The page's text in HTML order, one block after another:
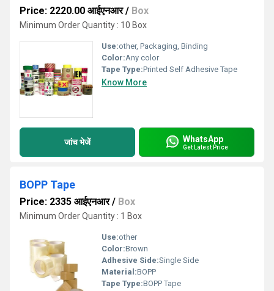
Price: 2220.00 आईएनआर/ Box
Minimum Order Quantity : 10 Box
Use:other, Packaging, Binding
Color:Any color
Tape Type:Printed Self Adhesive Tape
Know More
जांच भेजें WhatsApp
Get Latest Price
BOPP Tape
Price: 2335 आईएनआर/ Box
Minimum Order Quantity : 1 Box
Use:other
Color:Brown
Adhesive Side:Single Side
Material:BOPP
Tape Type:BOPP Tape